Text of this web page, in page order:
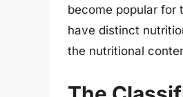
become popular for
have distinct
the nutritional